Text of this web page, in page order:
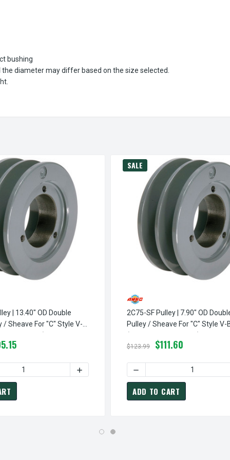
bushing
diameter may differ based on the size selected.
GROOVE PULLEY / SHEAVE FOR "C" STYLE V-BELT (BUSHING
SF PULLEY | 15.40" OD SINGLE GROOVE PULLEY / SHEAVE
| 13.40" OD Double
/ Sheave For "C" Style V-
QUANTITY OF 2C130-SF PULLEY | 13.40" OD DOUBLE GROOVE
INCREASE QUANTITY OF 2C130-SF PULLEY
SALE
2C75-SF Pulley | 7.90" OD
Pulley / Sheave For "C" Style V-
$123.99 $111.60
DECREASE QUANTITY OF
ADD TO CART